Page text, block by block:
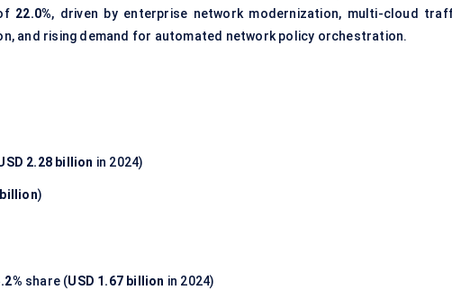
22.0%, driven by enterprise network modernization, multi-cloud
and rising demand for automated network policy orchestration.
2.28 billion in 2024)
billion)
share (USD 1.67 billion in 2024)